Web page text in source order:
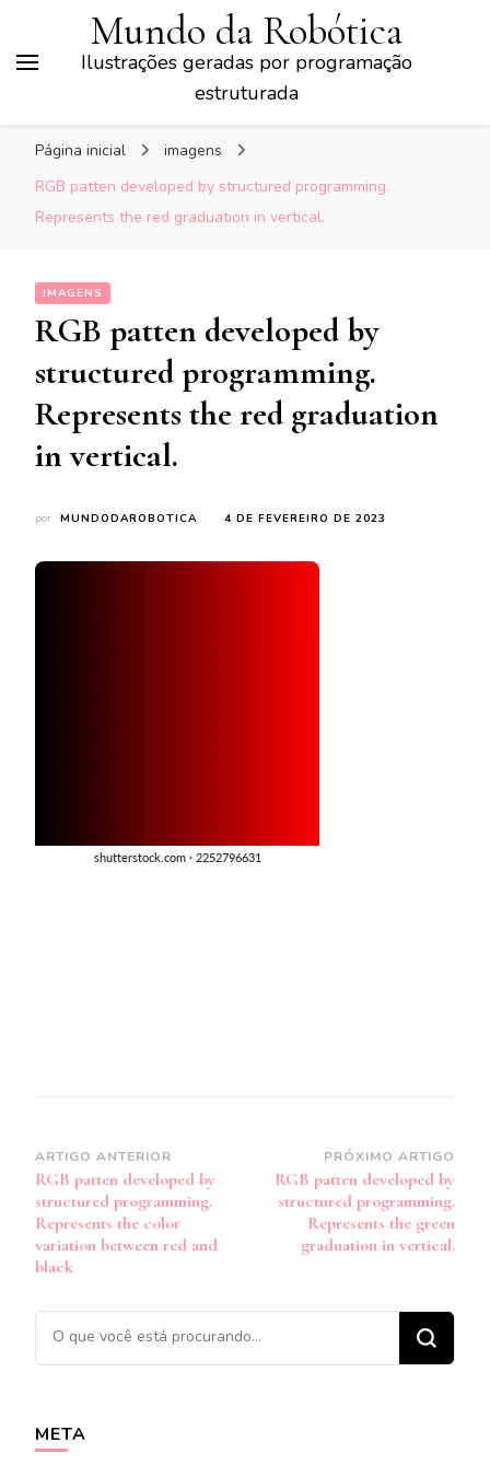
Mundo da Robótica
Ilustrações geradas por programação
estruturada
Página inicial
imagens
RGB patten developed by structured programming.
Represents the red graduation in vertical.
IMAGENS
RGB patten developed by
structured programming.
Represents the red graduation
in vertical.
por MUNDODAROBOTICA 4 DE FEVEREIRO DE 2023
Navegação
de
post
ARTIGO ANTERIOR
RGB patten developed by
structured programming.
Represents the color
variation between red and
black
PRÓXIMO ARTIGO
RGB patten developed by
structured programming.
Represents the green
graduation in vertical.
Procurando
algo?
META